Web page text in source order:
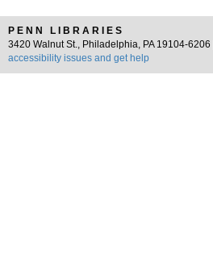
PENN LIBRARIES
3420 Walnut St., Philadelphia, PA 19104-6206 |
accessibility issues and get help